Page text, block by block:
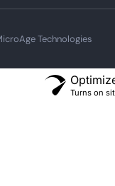
Technologies
Turns on